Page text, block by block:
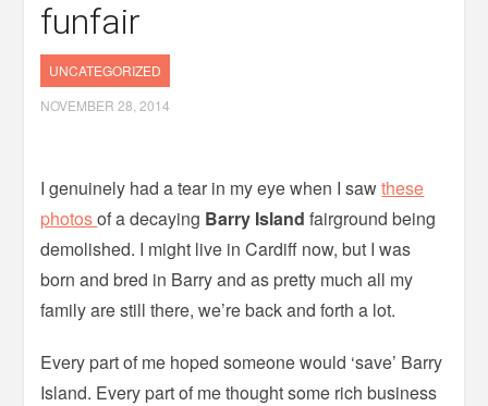
funfair
UNCATEGORIZED
NOVEMBER 28, 2014
I genuinely had a tear in my eye when I sawthese
photosof a decaying Barry Island fairground being
demolished. I might live in Cardiff now, but I was
born and bred in Barry and as pretty much all my
family are still there, we’re back and forth a lot.
Every part of me hoped someone would ‘save’ Barry
Island. Every part of me thought some rich business